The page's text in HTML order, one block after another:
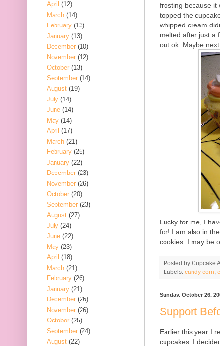
frosting because it
topped the
whipped cream
melted after just a
out ok. Maybe
Lucky for me, I
for! I am also in
cookies. I may be
Posted by Cupcake
Labels: candy corn
Sunday, October 26,
Support
Earlier this year I
cupcakes. I
April (12)
March (14)
February (13)
January (13)
December (10)
November (12)
October (13)
September (14)
August (19)
July (14)
June (14)
May (14)
April (17)
March (21)
February (25)
January (22)
December (23)
November (26)
October (20)
September (23)
August (27)
July (24)
June (22)
May (23)
April (18)
March (21)
February (26)
January (21)
December (26)
November (26)
October (25)
September (24)
August (22)